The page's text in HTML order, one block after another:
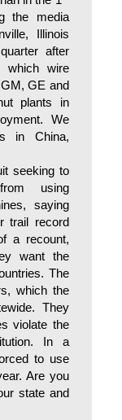
the media
Illinois
after
which wire
GE and
plants in
We
in China,
seeking to
using
saying
trail record
a recount,
want the
The
which the
They
violate the
In a
to use
Are you
state and